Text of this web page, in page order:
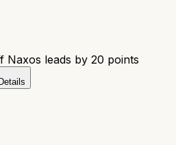
Naxos leads by 20 points